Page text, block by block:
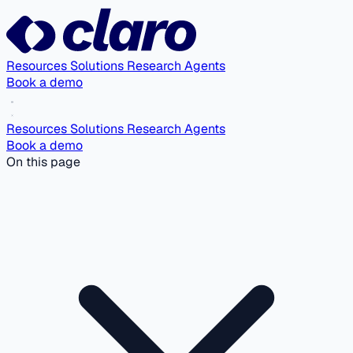
Resources Solutions Research Agents
Book a demo
Resources Solutions Research Agents
Book a demo
On this page